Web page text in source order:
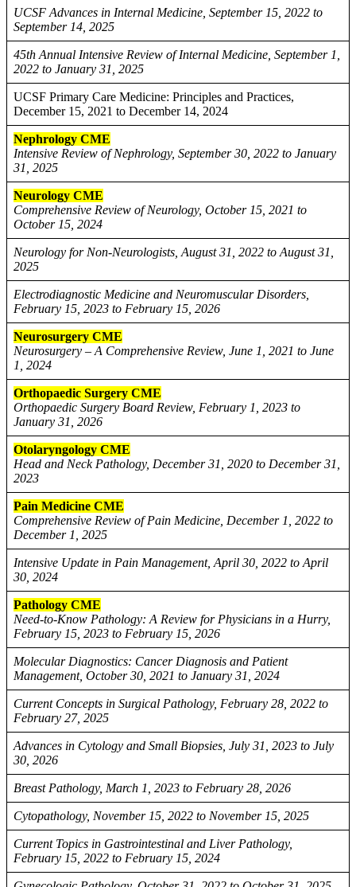
UCSF Advances in Internal Medicine, September 15, 2022 to
September 14, 2025
45th Annual Intensive Review of Internal Medicine, September 1,
2022 to January 31, 2025
UCSF Primary Care Medicine: Principles and Practices,
December 15, 2021 to December 14, 2024
Nephrology CME
Intensive Review of Nephrology, September 30, 2022 to January
31, 2025
Neurology CME
Comprehensive Review of Neurology, October 15, 2021 to
October 15, 2024
Neurology for Non-Neurologists, August 31, 2022 to August 31,
2025
Electrodiagnostic Medicine and Neuromuscular Disorders,
February 15, 2023 to February 15, 2026
Neurosurgery CME
Neurosurgery – A Comprehensive Review, June 1, 2021 to June
1, 2024
Orthopaedic Surgery CME
Orthopaedic Surgery Board Review, February 1, 2023 to
January 31, 2026
Otolaryngology CME
Head and Neck Pathology, December 31, 2020 to December 31,
2023
Pain Medicine CME
Comprehensive Review of Pain Medicine, December 1, 2022 to
December 1, 2025
Intensive Update in Pain Management, April 30, 2022 to April
30, 2024
Pathology CME
Need-to-Know Pathology: A Review for Physicians in a Hurry,
February 15, 2023 to February 15, 2026
Molecular Diagnostics: Cancer Diagnosis and Patient
Management, October 30, 2021 to January 31, 2024
Current Concepts in Surgical Pathology, February 28, 2022 to
February 27, 2025
Advances in Cytology and Small Biopsies, July 31, 2023 to July
30, 2026
Breast Pathology, March 1, 2023 to February 28, 2026
Cytopathology, November 15, 2022 to November 15, 2025
Current Topics in Gastrointestinal and Liver Pathology,
February 15, 2022 to February 15, 2024